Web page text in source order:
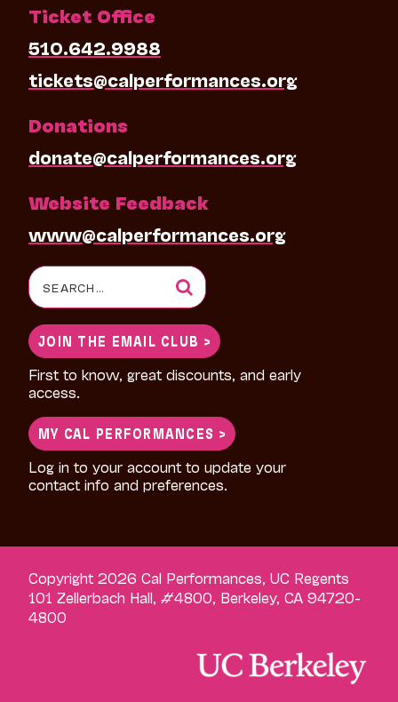
Ticket Office
510.642.9988
tickets@calperformances.org
Donations
donate@calperformances.org
Website Feedback
www@calperformances.org
Search
for:
JOIN THE EMAIL CLUB >
First to know, great discounts, and early
access.
MY CAL PERFORMANCES >
Log in to your account to update your
contact info and preferences.
Copyright 2026 Cal Performances, UC Regents
101 Zellerbach Hall, #4800, Berkeley, CA 94720-
4800